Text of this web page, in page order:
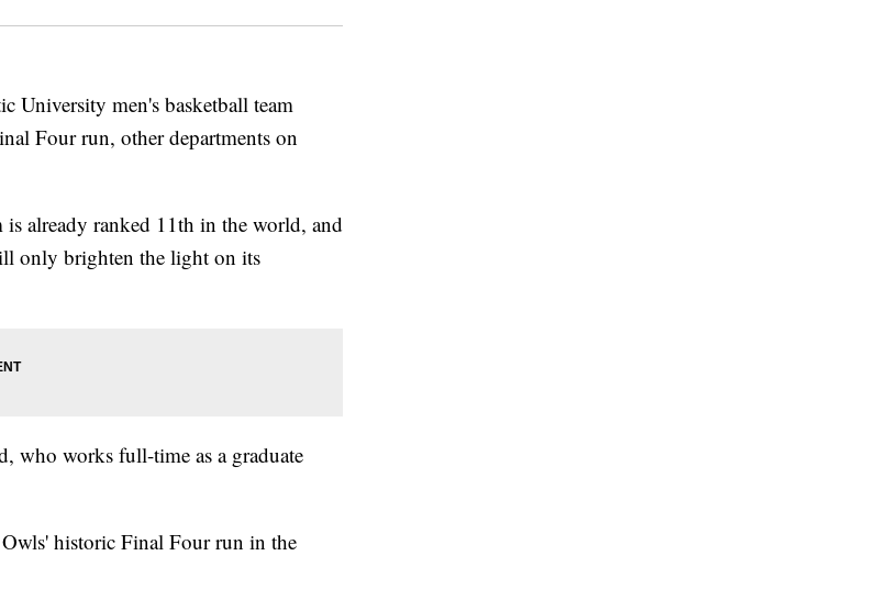
men's basketball team
Four run, other departments on
is already ranked 11th in the world, and
only brighten the light on its
who works full-time as a graduate
historic Final Four run in the